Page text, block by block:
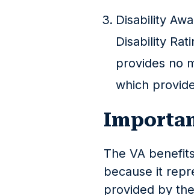
Disability
Disability
provides no
which
The VA
because it
provided by